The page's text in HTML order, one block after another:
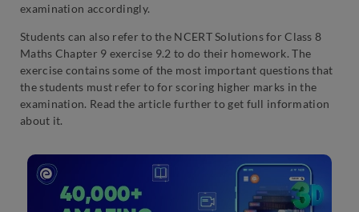
examination accordingly.
Students can also refer to the NCERT Solutions for Class 8
Maths Chapter 9 exercise 9.2 to do their homework. The
exercise contains some of the most important questions that
the students must refer to for scoring higher marks in the
examination. Read the article further to get full information
about it.